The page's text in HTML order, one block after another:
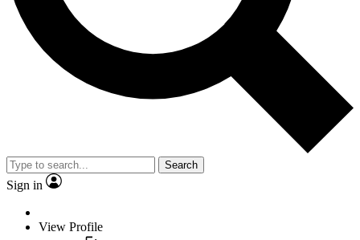
Search
Sign in
View Profile